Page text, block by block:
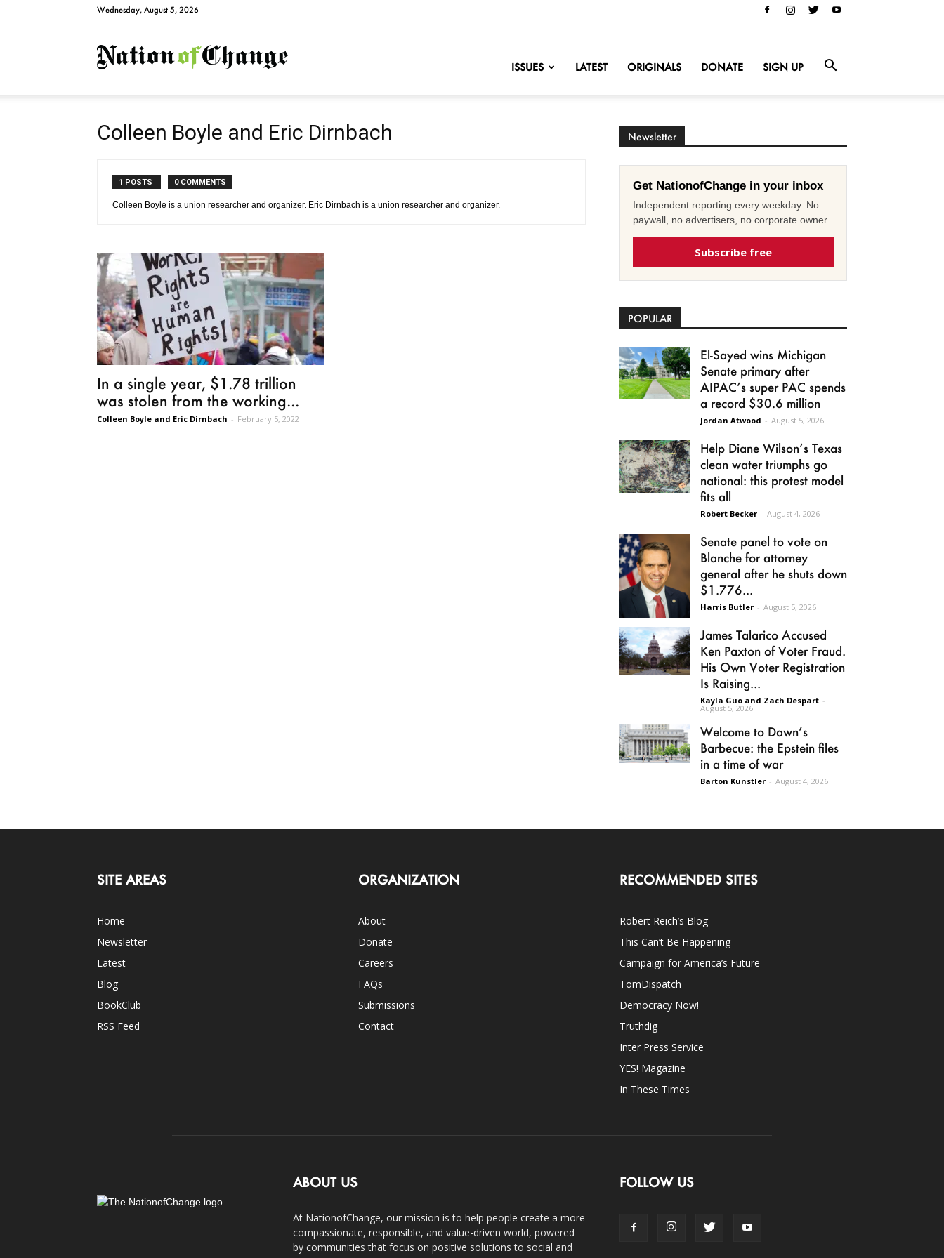
Wednesday, August 5, 2026
NationofChange
ISSUES LATEST ORIGINALS DONATE SIGN UP
Colleen Boyle and Eric Dirnbach
1 POSTS 0 COMMENTS
Colleen Boyle is a union researcher and organizer. Eric Dirnbach is a union researcher and organizer.
In a single year, $1.78 trillion
was stolen from the working...
Colleen Boyle and Eric Dirnbach - February 5, 2022
Newsletter
Get NationofChange in your inbox
Independent reporting every weekday. No
paywall, no advertisers, no corporate owner.
Subscribe free
POPULAR
El-Sayed wins Michigan
Senate primary after
AIPAC’s super PAC spends
a record $30.6 million
Jordan Atwood - August 5, 2026
Help Diane Wilson’s Texas
clean water triumphs go
national: this protest model
fits all
Robert Becker - August 4, 2026
Senate panel to vote on
Blanche for attorney
general after he shuts down
$1.776...
Harris Butler - August 5, 2026
James Talarico Accused
Ken Paxton of Voter Fraud.
His Own Voter Registration
Is Raising...
Kayla Guo and Zach Despart -
August 5, 2026
Welcome to Dawn’s
Barbecue: the Epstein files
in a time of war
Barton Kunstler - August 4, 2026
SITE AREAS
Home
Newsletter
Latest
Blog
BookClub
RSS Feed
ORGANIZATION
About
Donate
Careers
FAQs
Submissions
Contact
RECOMMENDED SITES
Robert Reich’s Blog
This Can’t Be Happening
Campaign for America’s Future
TomDispatch
Democracy Now!
Truthdig
Inter Press Service
YES! Magazine
In These Times
ABOUT US
At NationofChange, our mission is to help people create a more
compassionate, responsible, and value-driven world, powered
by communities that focus on positive solutions to social and
FOLLOW US